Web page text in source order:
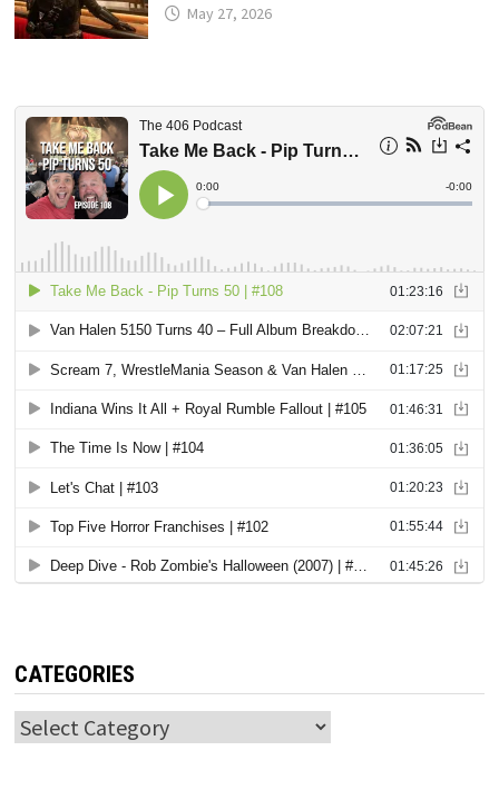
May 27, 2026
CATEGORIES
Categories